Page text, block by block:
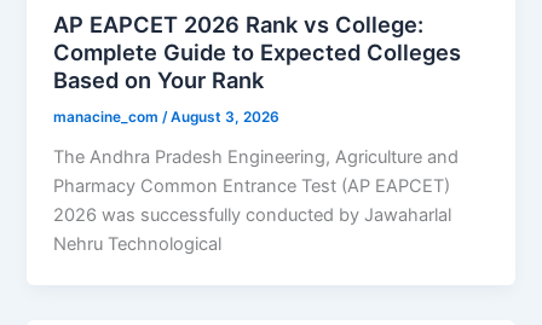
AP EAPCET 2026 Rank vs College:
Complete Guide to Expected Colleges
Based on Your Rank
manacine_com/August 3, 2026
The Andhra Pradesh Engineering, Agriculture and
Pharmacy Common Entrance Test (AP EAPCET)
2026 was successfully conducted by Jawaharlal
Nehru Technological